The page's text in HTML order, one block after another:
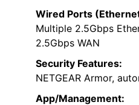
Wired Ports
Multiple 2.5Gbps
2.5Gbps WAN
Security Features:
NETGEAR Armor,
App/Management: